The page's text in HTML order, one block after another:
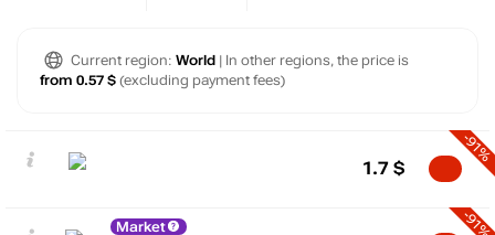
Current region: World | In other regions, the price is
from 0.57 $ (excluding payment fees)
-91%
1.7 $
Market -91%